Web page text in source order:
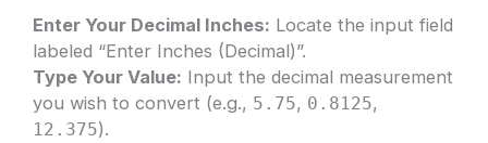
Enter Your Decimal Inches: Locate the input field
labeled “Enter Inches (Decimal)”.
Type Your Value: Input the decimal measurement
you wish to convert (e.g., 5.75, 0.8125,
12.375).